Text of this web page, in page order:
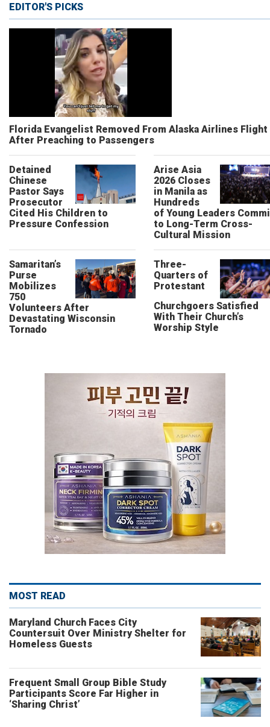
EDITOR'S PICKS
Florida Evangelist Removed From Alaska Airlines Flight
After Preaching to Passengers
Detained
Chinese
Pastor Says
Prosecutor
Cited His Children to
Pressure Confession
Arise Asia
2026 Closes
in Manila as
Hundreds
of Young Leaders
to Long-Term Cross-
Cultural Mission
Samaritan’s
Purse
Mobilizes
750
Volunteers After
Devastating Wisconsin
Tornado
Three-
Quarters of
Protestant
Churchgoers Satisfied
With Their Church’s
Worship Style
MOST READ
Maryland Church Faces City
Countersuit Over Ministry Shelter for
Homeless Guests
Frequent Small Group Bible Study
Participants Score Far Higher in
‘Sharing Christ’